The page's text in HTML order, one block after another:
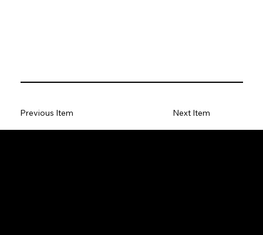
Previous Item Next Item